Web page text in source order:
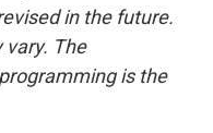
in the future.
vary. The
is the